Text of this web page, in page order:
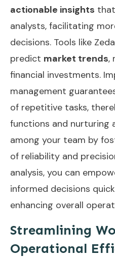
actionable insights
analysts, facilitating
decisions. Tools like
predict market trends,
financial investments.
management
of repetitive tasks,
functions and nurturing
among your team by
of reliability and
analysis, you can
informed decisions
enhancing overall
Streamlining
Operational